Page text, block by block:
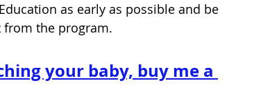
as early as possible and be
the program.
your baby, buy me a